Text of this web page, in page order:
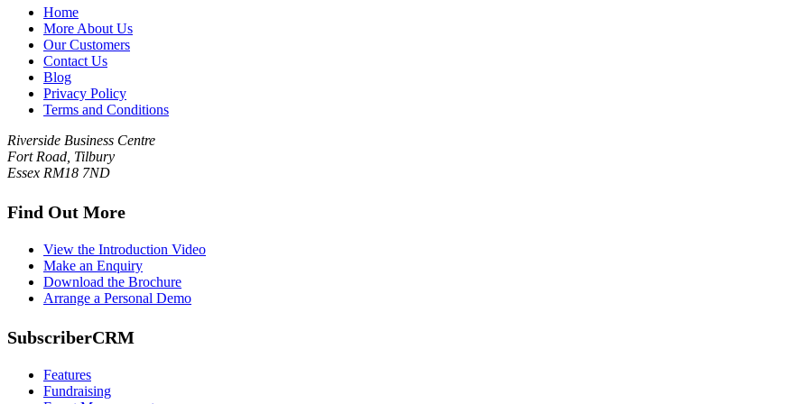
Home
More About Us
Our Customers
Contact Us
Blog
Privacy Policy
Terms and Conditions
Riverside Business Centre
Fort Road, Tilbury
Essex RM18 7ND
Find Out More
View the Introduction Video
Make an Enquiry
Download the Brochure
Arrange a Personal Demo
SubscriberCRM
Features
Fundraising